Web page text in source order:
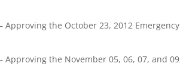
Approving the October 23, 2012
Approving the November 05, 06, 07, and